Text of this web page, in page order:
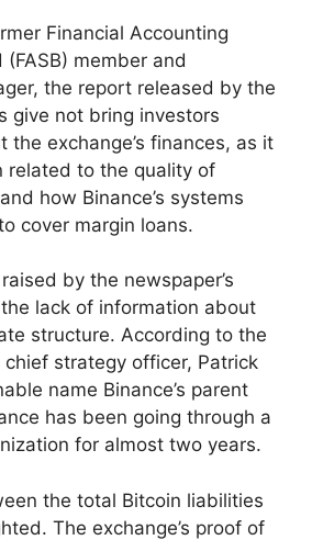
Financial Accounting
member and
the report released by the
give not bring investors
the exchange’s finances, as it
related to the quality of
how Binance’s systems
cover margin loans.
by the newspaper’s
lack of information about
structure. According to the
chief strategy officer, Patrick
name Binance’s parent
has been going through a
for almost two years.
the total Bitcoin liabilities
The exchange’s proof of